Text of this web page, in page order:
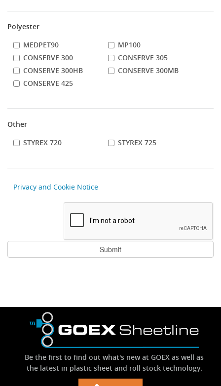
Polyester
MEDPET90
MP100
CONSERVE 300
CONSERVE 305
CONSERVE 300HB
CONSERVE 300MB
CONSERVE 425
Other
STYREX 720
STYREX 725
Privacy and Cookie Notice
Be the first to find out what's new at GOEX as well as
the latest in plastic sheet and roll stock technology.